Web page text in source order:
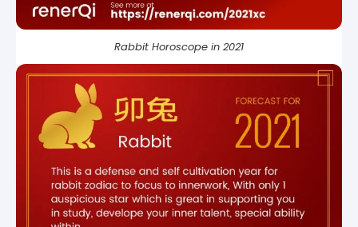
Rabbit Horoscope in 2021